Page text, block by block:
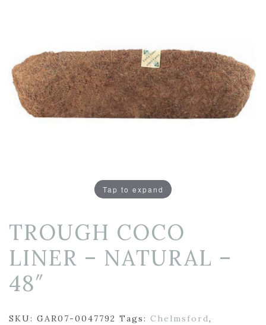
Tap to expand
TROUGH COCO
LINER – NATURAL –
48″
SKU: GAR07-0047792 Tags: Chelmsford,